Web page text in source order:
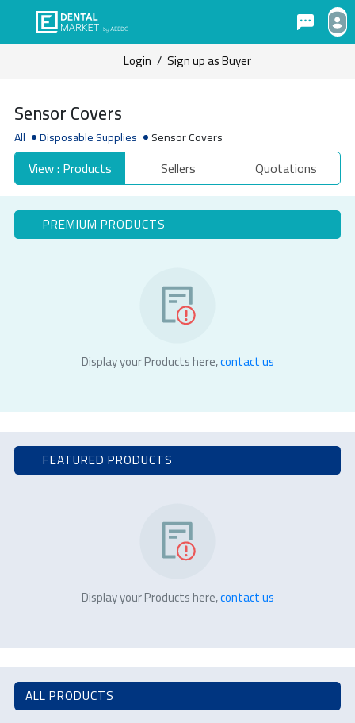
Login / Sign up as Buyer
Sensor Covers
All Disposable Supplies Sensor Covers
View : Products Sellers Quotations
PREMIUM PRODUCTS
Display your Products here,contact us
FEATURED PRODUCTS
Display your Products here,contact us
ALL PRODUCTS